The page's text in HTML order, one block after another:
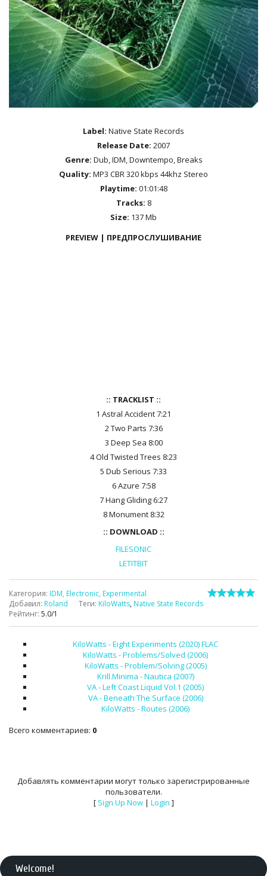
Label: Native State Records
Release Date: 2007
Genre: Dub, IDM, Downtempo, Breaks
Quality: MP3 CBR 320 kbps 44khz Stereo
Playtime: 01:01:48
Tracks: 8
Size: 137 Mb
PREVIEW | ПРЕДПРОСЛУШИВАНИЕ
:: TRACKLIST ::
1 Astral Accident 7:21
2 Two Parts 7:36
3 Deep Sea 8:00
4 Old Twisted Trees 8:23
5 Dub Serious 7:33
6 Azure 7:58
7 Hang Gliding 6:27
8 Monument 8:32
:: DOWNLOAD ::
FILESONIC
LETITBIT
Категория: IDM, Electronic, Experimental
Добавил: Roland Теги: KiloWatts, Native State Records
Рейтинг: 5.0/1
KiloWatts - Eight Experiments (2020) FLAC
KiloWatts - Problems/Solved (2006)
KiloWatts - Problem/Solving (2005)
Krill.Minima - Nautica (2007)
VA - Left Coast Liquid Vol.1 (2005)
VA - Beneath The Surface (2006)
KiloWatts - Routes (2006)
Всего комментариев: 0
Добавлять комментарии могут только зарегистрированные
пользователи.
[ Sign Up Now| Login ]
Welcome!